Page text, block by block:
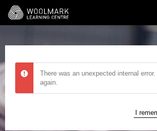
Skip to main content
There was an unexpected internal
again.
I